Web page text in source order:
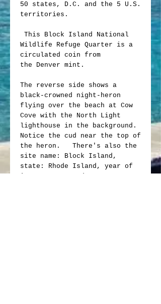
50 states, D.C. and the 5 U.S.
territories.
This Block Island National
Wildlife Refuge Quarter is a
circulated coin from
the Denver mint.
The reverse side shows a
black-crowned night-heron
flying over the beach at Cow
Cove with the North Light
lighthouse in the background.
Notice the cud near the top of
the heron. There's also the
site name: Block Island,
state: Rhode Island, year of